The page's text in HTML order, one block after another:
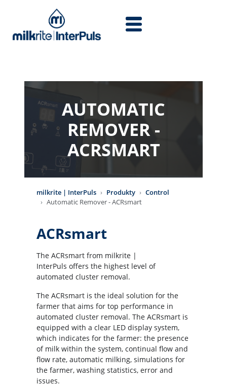
AUTOMATIC
REMOVER -
ACRSMART
milkrite | InterPuls Produkty
Control
Automatic Remover - ACRsmart
ACRsmart
The ACRsmart from milkrite |
InterPuls offers the highest level of
automated cluster removal.
The ACRsmart is the ideal solution for the
farmer that aims for top performance in
automated cluster removal. The ACRsmart is
equipped with a clear LED display system,
which indicates for the farmer: the presence
of milk within the system, continual flow and
flow rate, automatic milking, simulations for
the farmer, washing statistics, error and
issues.